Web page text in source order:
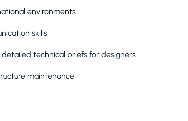
environments
skills
technical briefs for designers
maintenance